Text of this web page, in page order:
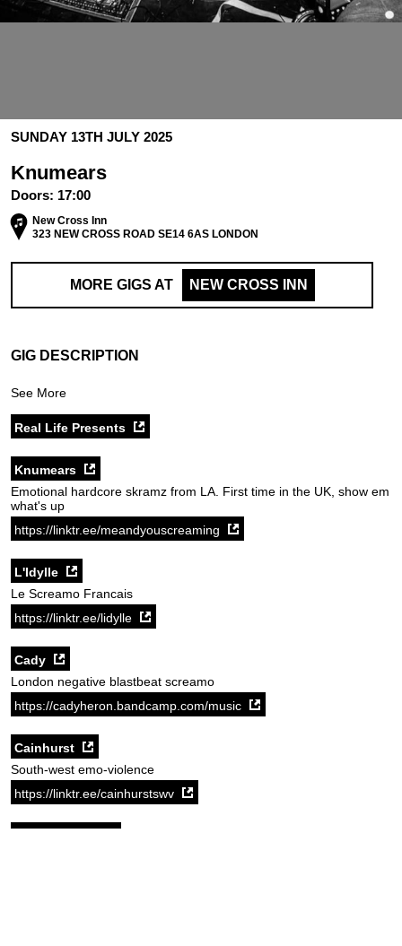
SUNDAY 13TH JULY 2025
Knumears
Doors: 17:00
New Cross Inn
323 NEW CROSS ROAD SE14 6AS LONDON
MORE GIGS AT NEW CROSS INN
GIG DESCRIPTION
See More
Real Life Presents
Knumears
Emotional hardcore skramz from LA. First time in the UK, show em
what's up
https://linktr.ee/meandyouscreaming
L'Idylle
Le Screamo Francais
https://linktr.ee/lidylle
Cady
London negative blastbeat screamo
https://cadyheron.bandcamp.com/music
Cainhurst
South-west emo-violence
https://linktr.ee/cainhurstswv